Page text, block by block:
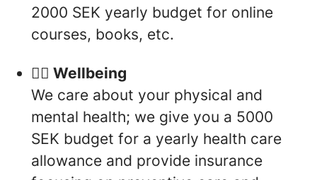
2000 SEK yearly budget for online
courses, books, etc.
🧘‍♀️ Wellbeing
We care about your physical and
mental health; we give you a 5000
SEK budget for a yearly health care
allowance and provide insurance